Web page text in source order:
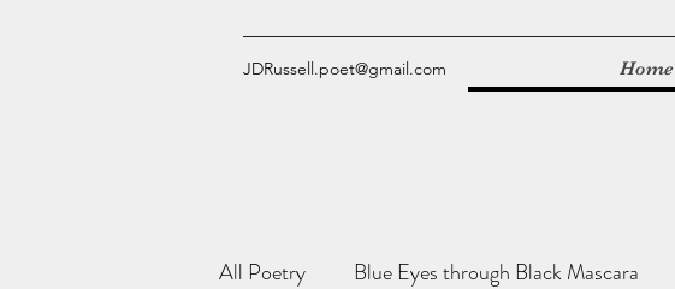
JDRussell.poet@gmail.com Home
All Poetry Blue Eyes through Black Mascara